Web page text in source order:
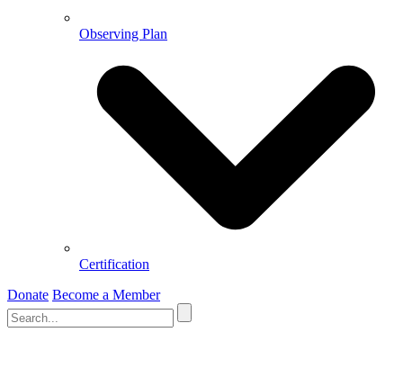
Observing Plan
Certification
Donate Become a Member